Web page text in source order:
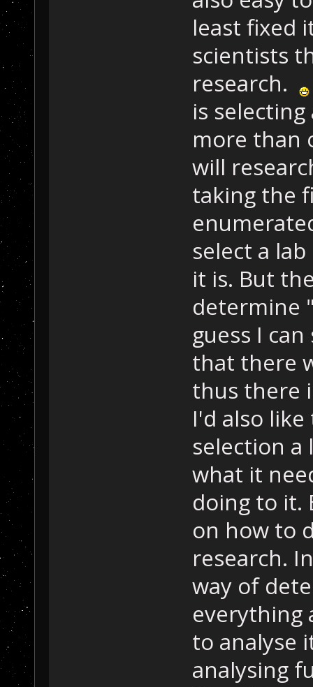
least fixed
scientists
research.
is
more than
will
taking the
select a
it is. But
determine
guess I
that there
thus there
I'd also
selection a
what it
doing to it.
on how to
research.
way of
everything
to analyse
analysing